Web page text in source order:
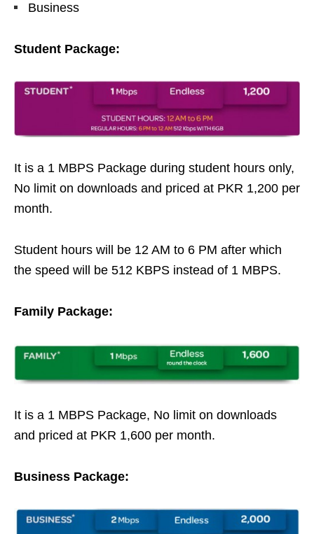
Business
Student Package:
It is a 1 MBPS Package during student hours only,
No limit on downloads and priced at PKR 1,200 per
month.
Student hours will be 12 AM to 6 PM after which
the speed will be 512 KBPS instead of 1 MBPS.
Family Package:
It is a 1 MBPS Package, No limit on downloads
and priced at PKR 1,600 per month.
Business Package: